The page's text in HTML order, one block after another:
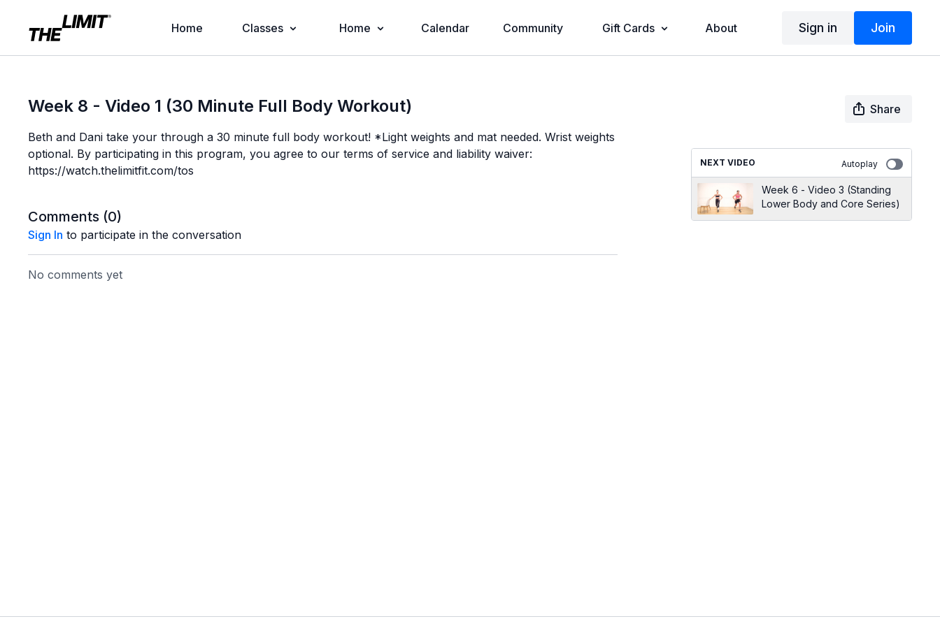
Home Classes Home Calendar Community Gift Cards About Sign in Join
Week 8 - Video 1 (30 Minute Full Body Workout)
Share
Beth and Dani take your through a 30 minute full body workout! *Light weights and mat needed. Wrist weights
optional. By participating in this program, you agree to our terms of service and liability waiver:
https://watch.thelimitfit.com/tos
Comments (0)
Sign In to participate in the conversation
No comments yet
NEXT VIDEO Autoplay
Week 6 - Video 3 (Standing
Lower Body and Core Series)